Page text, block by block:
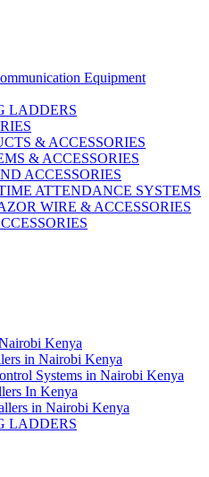
Equipment
LADDERS
& ACCESSORIES
& ACCESSORIES
ACCESSORIES
ATTENDANCE SYSTEMS
WIRE & ACCESSORIES
Kenya
in Nairobi Kenya
Systems in Nairobi Kenya
In Kenya
in Nairobi Kenya
LADDERS